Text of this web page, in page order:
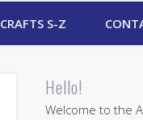
CRAFTS S-Z
Hello!
Welcome to the